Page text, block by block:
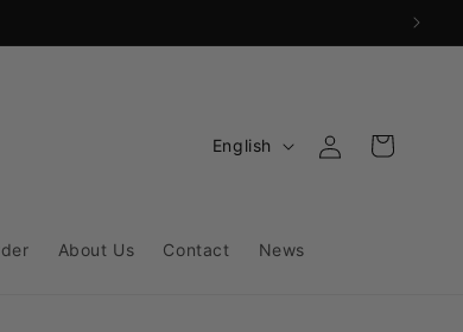
About Us Contact News
L
g
English
in
Cart